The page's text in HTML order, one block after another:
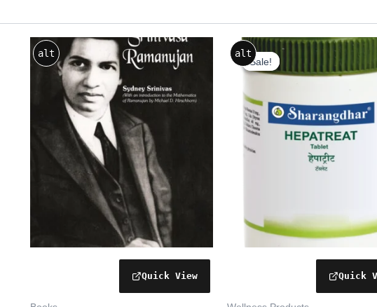
alt
Sale!
alt
Sale!
Original
price
was:
Current
price
is: